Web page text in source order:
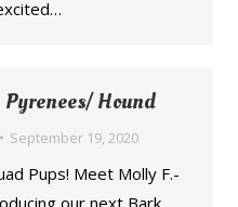
Hound
September 19, 2020
Pups! Meet Molly F.-
our next Bark